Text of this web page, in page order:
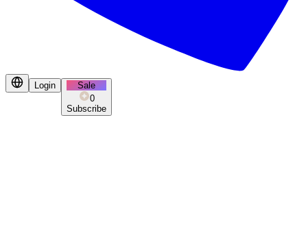
Login
Sale
0
Subscribe